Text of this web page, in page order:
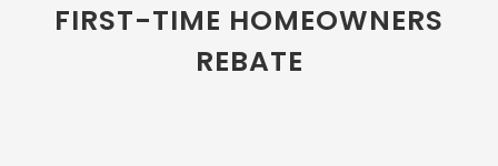
FIRST-TIME HOMEOWNERS
REBATE